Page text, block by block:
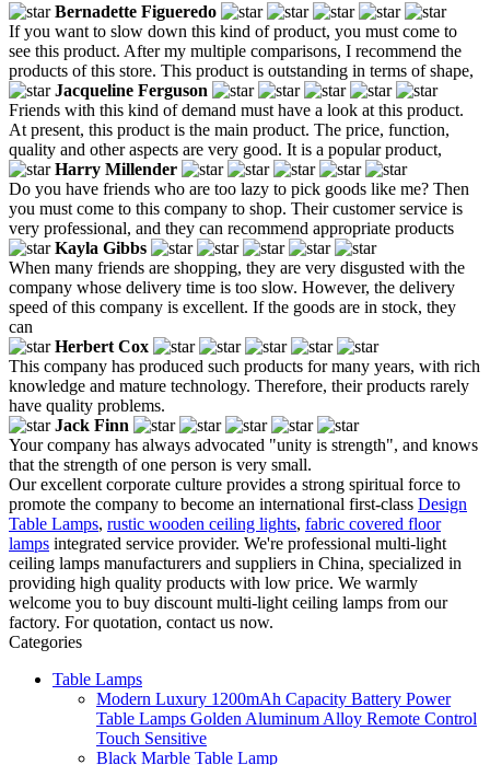
Bernadette Figueredo
If you want to slow down this kind of product, you must come to
see this product. After my multiple comparisons, I recommend the
products of this store. This product is outstanding in terms of shape,
Jacqueline Ferguson
Friends with this kind of demand must have a look at this product.
At present, this product is the main product. The price, function,
quality and other aspects are very good. It is a popular product,
Harry Millender
Do you have friends who are too lazy to pick goods like me? Then
you must come to this company to shop. Their customer service is
very professional, and they can recommend appropriate products
Kayla Gibbs
When many friends are shopping, they are very disgusted with the
company whose delivery time is too slow. However, the delivery
speed of this company is excellent. If the goods are in stock, they
can
Herbert Cox
This company has produced such products for many years, with rich
knowledge and mature technology. Therefore, their products rarely
have quality problems.
Jack Finn
Your company has always advocated "unity is strength", and knows
that the strength of one person is very small.
Our excellent corporate culture provides a strong spiritual force to
promote the company to become an international first-class Design
Table Lamps, rustic wooden ceiling lights, fabric covered floor
lamps integrated service provider. We're professional multi-light
ceiling lamps manufacturers and suppliers in China, specialized in
providing high quality products with low price. We warmly
welcome you to buy discount multi-light ceiling lamps from our
factory. For quotation, contact us now.
Categories
Table Lamps
Modern Luxury 1200mAh Capacity Battery Power
Table Lamps Golden Aluminum Alloy Remote Control
Touch Sensitive
Black Marble Table Lamp